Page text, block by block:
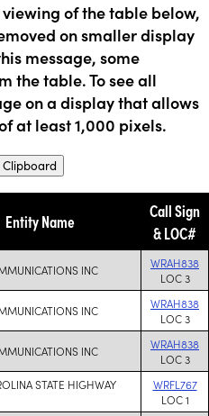
of the table below,
on smaller display
message, some
the table. To see all
on a display that allows
at least 1,000 pixels.
Entity Name
Call Sign
& LOC#
INC
WRAH838
LOC 3
INC
WRAH838
LOC 3
INC
WRAH838
LOC 3
STATE HIGHWAY
WRFL767
LOC 1